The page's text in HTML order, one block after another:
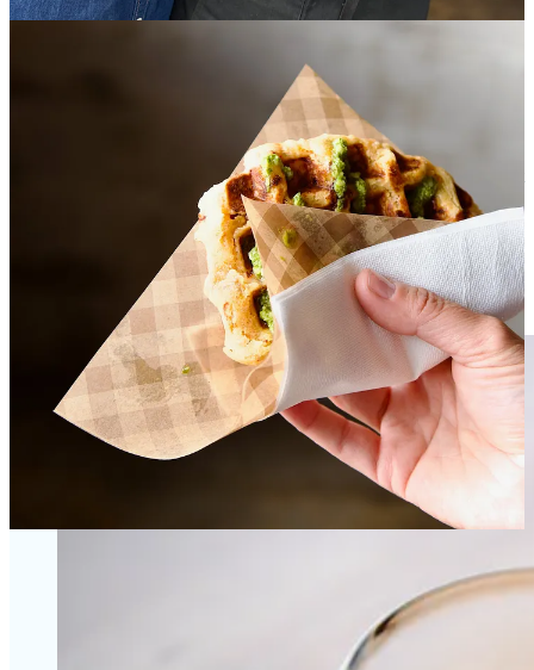
$6-$8). They’re made with a yeast dough that proofs, lending “a
bread-y, almost brioche texture” in Harrison words. (I agree. And
before anyone asks: No they’re not gluten-free.)
One seasonal savory option they’ve launched with is a sun-dried
tomato, herb, garlic, Parmesan and pesto waffle —vegetal, with light
zesty notes. Then there’s a classic pearl sugar waffle, a universal
option to pair with any coffee drink. And a seasonal sweet option,
currently a wild blueberry, lemon-poppyseed waffle with lemon
glaze which is definitely a sweet treat, particularly if you ask your
barista to pair with a traditional coffee drink made with any fruitier